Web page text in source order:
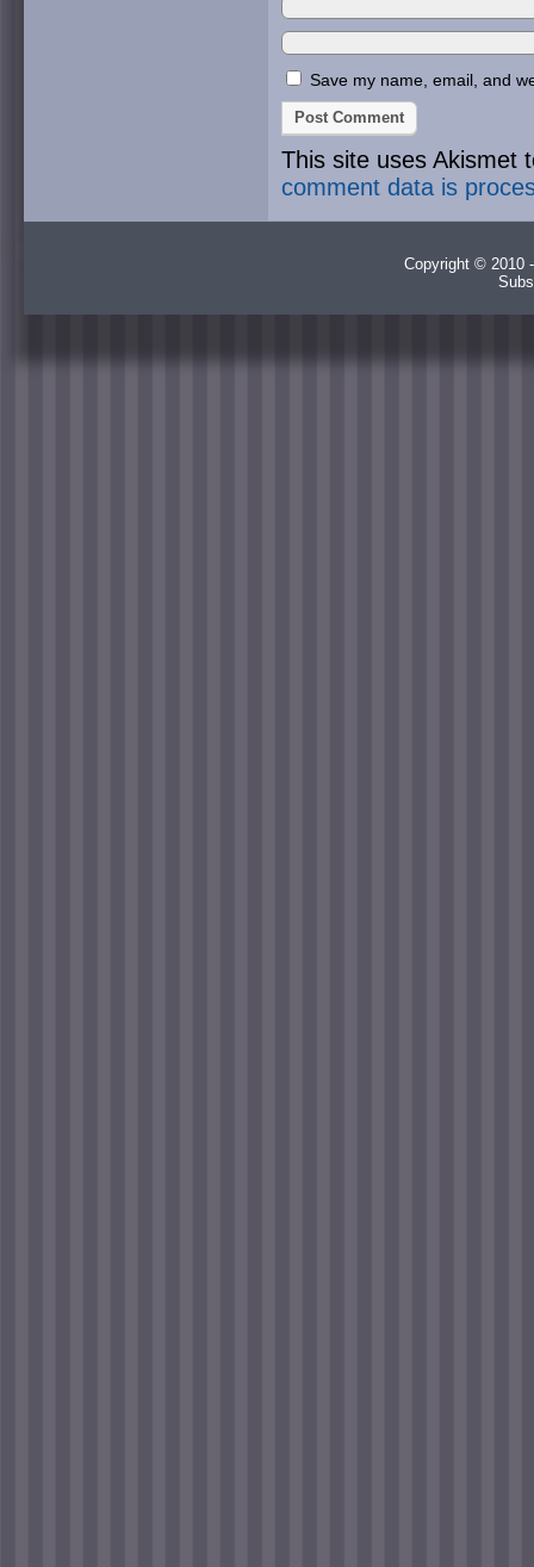
Save my name, email, and
This site uses Akismet
comment data is
Copyright © 2010